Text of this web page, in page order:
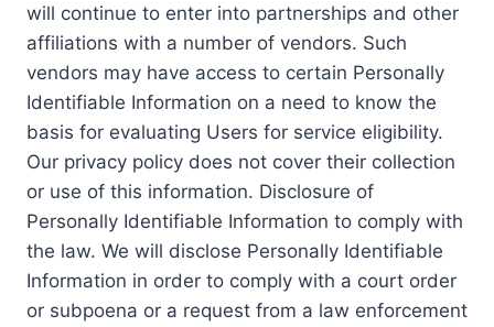
will continue to enter into partnerships and other
affiliations with a number of vendors. Such
vendors may have access to certain Personally
Identifiable Information on a need to know the
basis for evaluating Users for service eligibility.
Our privacy policy does not cover their collection
or use of this information. Disclosure of
Personally Identifiable Information to comply with
the law. We will disclose Personally Identifiable
Information in order to comply with a court order
or subpoena or a request from a law enforcement